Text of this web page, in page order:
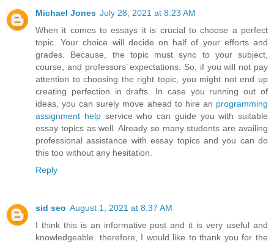
Michael Jones July 28, 2021 at 8:23 AM
When it comes to essays it is crucial to choose a perfect
topic. Your choice will decide on half of your efforts and
grades. Because, the topic must sync to your subject,
course, and professors’ expectations. So, if you will not pay
attention to choosing the right topic, you might not end up
creating perfection in drafts. In case you running out of
ideas, you can surely move ahead to hire an programming
assignment helpservice who can guide you with suitable
essay topics as well. Already so many students are availing
professional assistance with essay topics and you can do
this too without any hesitation.
Reply
sid seo August 1, 2021 at 8:37 AM
I think this is an informative post and it is very useful and
knowledgeable. therefore, I would like to thank you for the